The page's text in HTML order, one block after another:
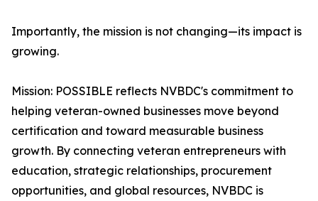
Importantly, the mission is not changing—its impact is
growing.
Mission: POSSIBLE reflects NVBDC's commitment to
helping veteran-owned businesses move beyond
certification and toward measurable business
growth. By connecting veteran entrepreneurs with
education, strategic relationships, procurement
opportunities, and global resources, NVBDC is